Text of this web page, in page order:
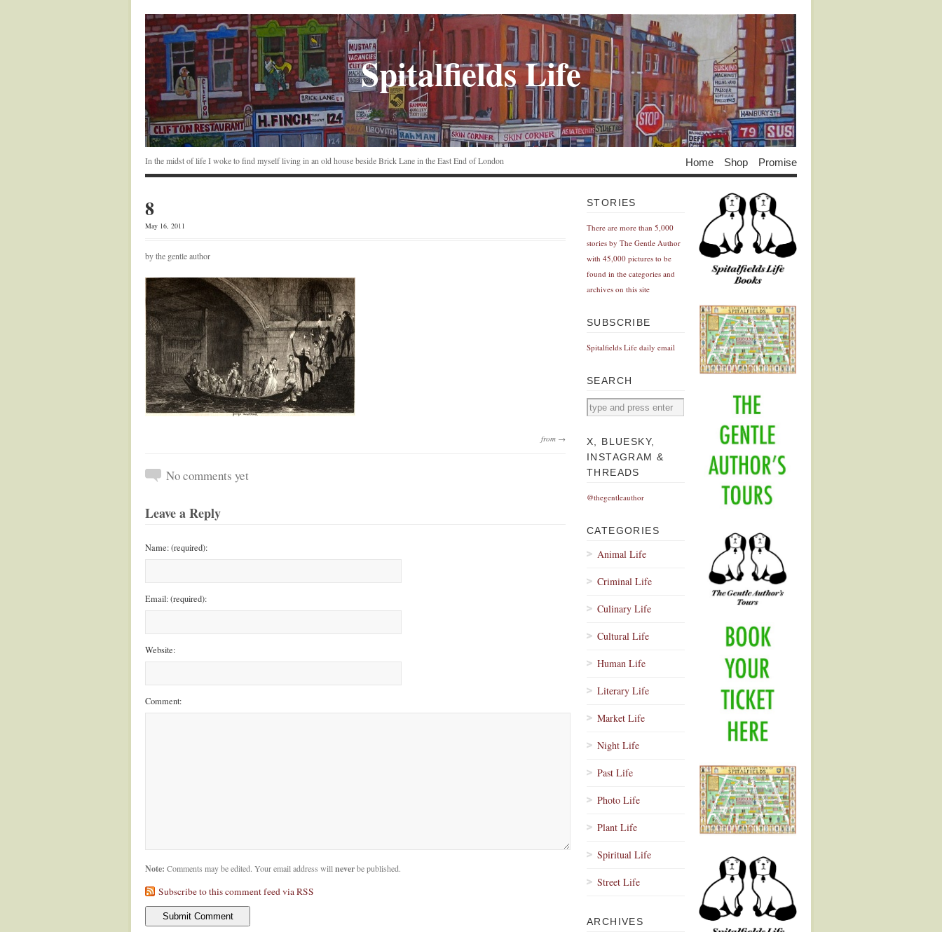
Spitalfields Life
In the midst of life I woke to find myself living in an old house beside Brick Lane in the East End of London Home Shop Promise
8
May 16, 2011
by the gentle author
from →
No comments yet
Leave a Reply
Name: (required):
Email: (required):
Website:
Comment:
Note: Comments may be edited. Your email address will neverbe published.
Subscribe to this comment feed via RSS
STORIES
There are more than 5,000
stories by The Gentle Author
with 45,000 pictures to be
found in the categories and
archives on this site
SUBSCRIBE
Spitalfields Life daily email
SEARCH
X, BLUESKY,
INSTAGRAM &
THREADS
@thegentleauthor
CATEGORIES
Animal Life
Criminal Life
Culinary Life
Cultural Life
Human Life
Literary Life
Market Life
Night Life
Past Life
Photo Life
Plant Life
Spiritual Life
Street Life
ARCHIVES